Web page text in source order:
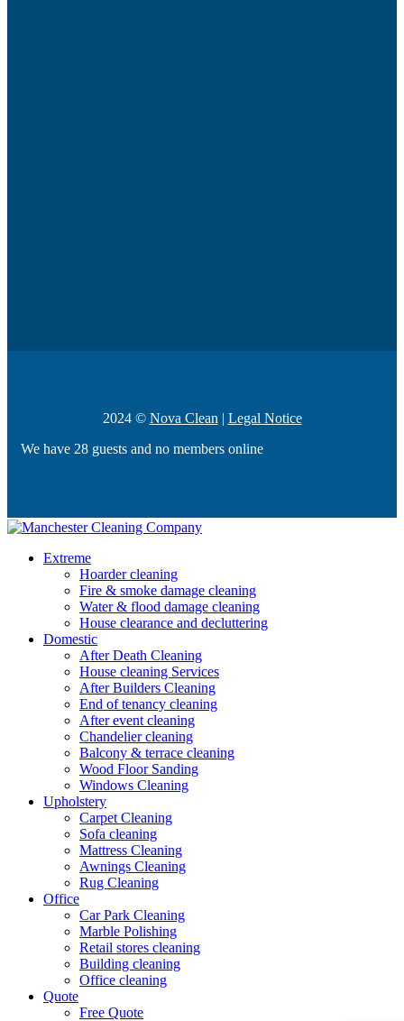
2024 © Nova Clean | Legal Notice
We have 28 guests and no members online
Extreme
Hoarder cleaning
Fire & smoke damage cleaning
Water & flood damage cleaning
House clearance and decluttering
Domestic
After Death Cleaning
House cleaning Services
After Builders Cleaning
End of tenancy cleaning
After event cleaning
Chandelier cleaning
Balcony & terrace cleaning
Wood Floor Sanding
Windows Cleaning
Upholstery
Carpet Cleaning
Sofa cleaning
Mattress Cleaning
Awnings Cleaning
Rug Cleaning
Office
Car Park Cleaning
Marble Polishing
Retail stores cleaning
Building cleaning
Office cleaning
Quote
Free Quote